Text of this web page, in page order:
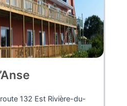
132 Est Rivière-du-